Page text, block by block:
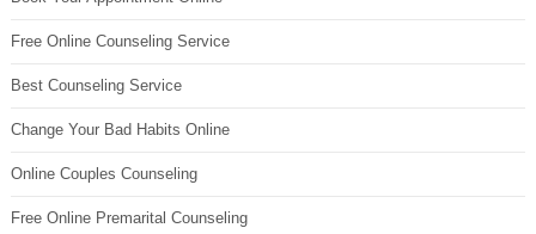
Free Online Counseling Service
Best Counseling Service
Change Your Bad Habits Online
Online Couples Counseling
Free Online Premarital Counseling